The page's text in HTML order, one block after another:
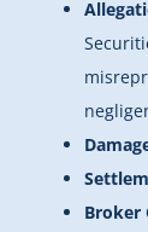
Broker